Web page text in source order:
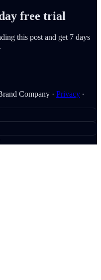
free trial
this post and get 7 days
Company · Privacy ∙